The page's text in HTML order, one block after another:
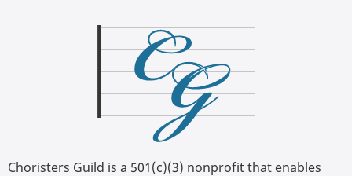
Choristers Guild is a 501(c)(3) nonprofit that enables